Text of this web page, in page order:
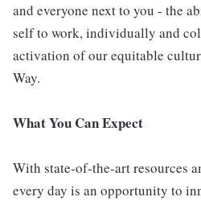
and everyone next to you - the
self to work, individually and
activation of our equitable
Way.
What You Can Expect
With state-of-the-art resources
every day is an opportunity to